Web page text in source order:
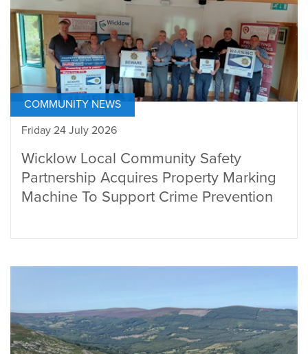
COMMUNITY NEWS
Friday 24 July 2026
Wicklow Local Community Safety
Partnership Acquires Property Marking
Machine To Support Crime Prevention